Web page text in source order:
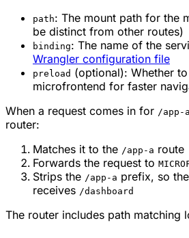
path: The mount path for the
be distinct from other routes)
binding: The name of the
Wrangler configuration file
preload (optional): Whether
microfrontend for faster
When a request comes in for /app-
router:
Matches it to the /app-a route
Forwards the request to
Strips the /app-a prefix, so
receives /dashboard
The router includes path matching